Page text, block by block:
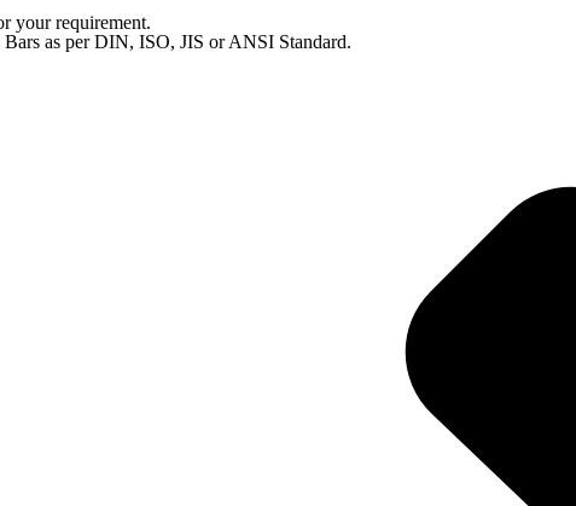
your requirement.
as per DIN, ISO, JIS or ANSI Standard.